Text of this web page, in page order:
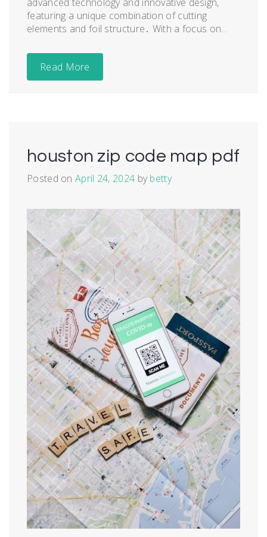
featuring a unique combination of cutting
elements and foil structure․ With a focus on...
Read More
houston zip code map pdf
Posted onApril 24, 2024 bybetty